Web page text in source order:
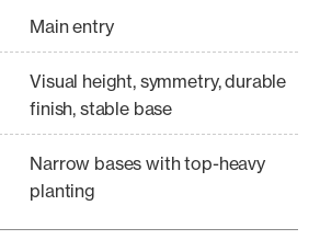
Main entry
Visual height, symmetry, durable
finish, stable base
Narrow bases with top-heavy
planting